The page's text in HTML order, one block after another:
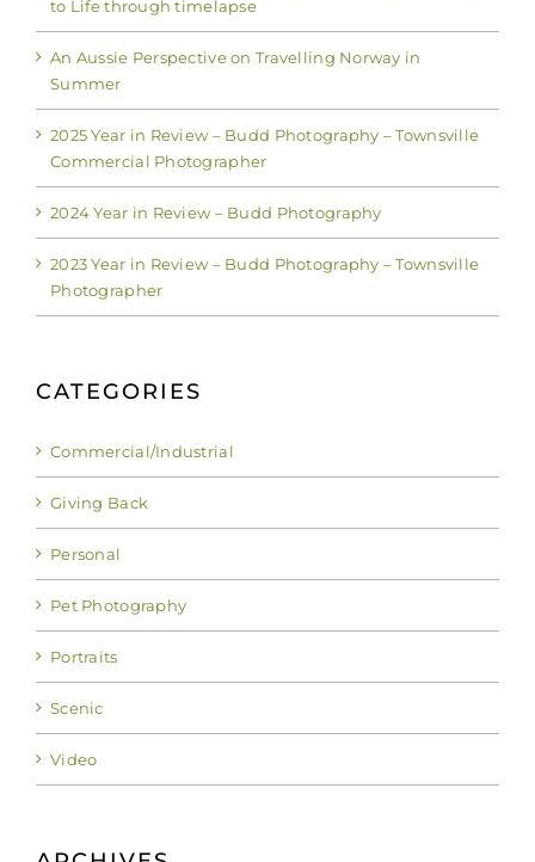
to Life through timelapse
An Aussie Perspective on Travelling Norway in
Summer
2025 Year in Review – Budd Photography – Townsville
Commercial Photographer
2024 Year in Review – Budd Photography
2023 Year in Review – Budd Photography – Townsville
Photographer
CATEGORIES
Commercial/Industrial
Giving Back
Personal
Pet Photography
Portraits
Scenic
Video